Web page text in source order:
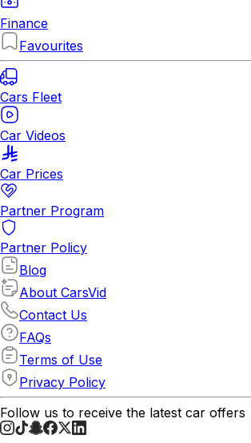
Finance
Favourites
Cars Fleet
Car Videos
Car Prices
Partner Program
Partner Policy
Blog
About CarsVid
Contact Us
FAQs
Terms of Use
Privacy Policy
Follow us to receive the latest car offers